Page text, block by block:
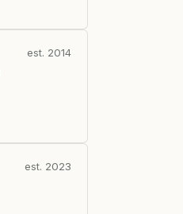
est. 2014
est. 2023